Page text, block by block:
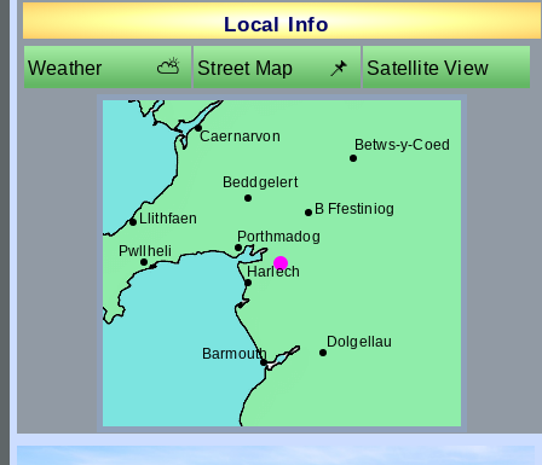
Local Info
Weather ⛅ Street Map 📌 Satellite View
Betws-y-Coed
B Ffestiniog
Barmouth
Beddgelert
Caernarvon
Dolgellau
Harlech
Llithfaen
Porthmadog
Pwllheli